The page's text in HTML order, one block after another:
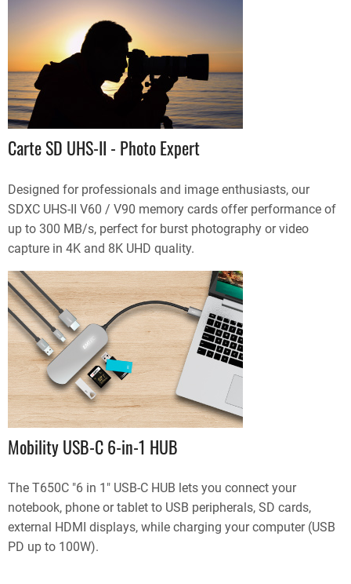
Carte SD UHS-II - Photo Expert
Designed for professionals and image enthusiasts, our
SDXC UHS-II V60 / V90 memory cards offer performance of
up to 300 MB/s, perfect for burst photography or video
capture in 4K and 8K UHD quality.
Mobility USB-C 6-in-1 HUB
The T650C "6 in 1" USB-C HUB lets you connect your
notebook, phone or tablet to USB peripherals, SD cards,
external HDMI displays, while charging your computer (USB
PD up to 100W).